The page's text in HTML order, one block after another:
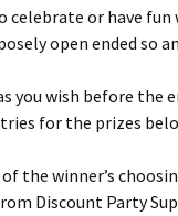
celebrate or have
open ended so
you wish before the
for the prizes
the winner’s
Discount Party